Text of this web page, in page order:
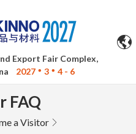
Export Fair Complex,
2027 3 4 - 6
FAQ
a Visitor